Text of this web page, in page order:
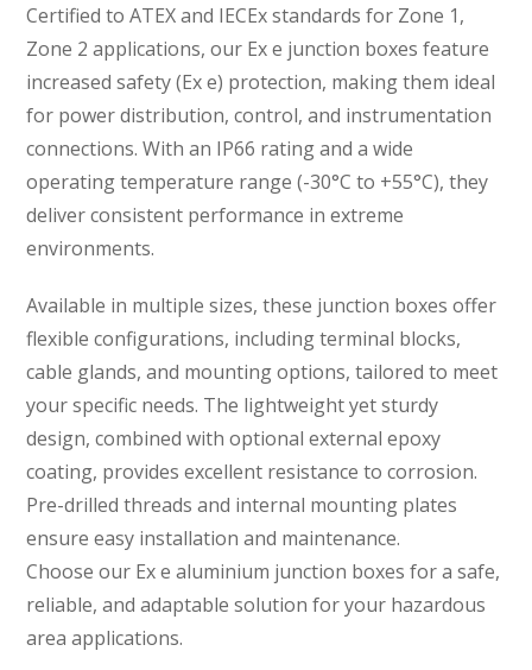
Certified to ATEX and IECEx standards for Zone 1,
Zone 2 applications, our Ex e junction boxes feature
increased safety (Ex e) protection, making them ideal
for power distribution, control, and instrumentation
connections. With an IP66 rating and a wide
operating temperature range (-30°C to +55°C), they
deliver consistent performance in extreme
environments.
Available in multiple sizes, these junction boxes offer
flexible configurations, including terminal blocks,
cable glands, and mounting options, tailored to meet
your specific needs. The lightweight yet sturdy
design, combined with optional external epoxy
coating, provides excellent resistance to corrosion.
Pre-drilled threads and internal mounting plates
ensure easy installation and maintenance.
Choose our Ex e aluminium junction boxes for a safe,
reliable, and adaptable solution for your hazardous
area applications.